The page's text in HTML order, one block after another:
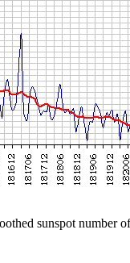
sunspot number